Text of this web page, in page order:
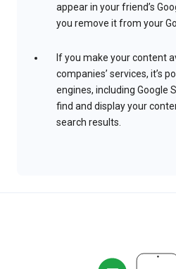
appear in your friend’s
you remove it from your
If you make your content
companies’ services, it’s
engines, including Google
find and display your
search results.